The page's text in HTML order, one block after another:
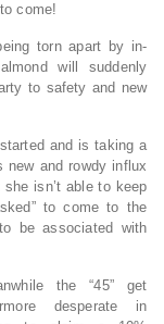
come!
torn apart by in-
will suddenly
to safety and new
and is taking a
new and rowdy influx
isn’t able to keep
to come to the
be associated with
the “45” get
desperate in